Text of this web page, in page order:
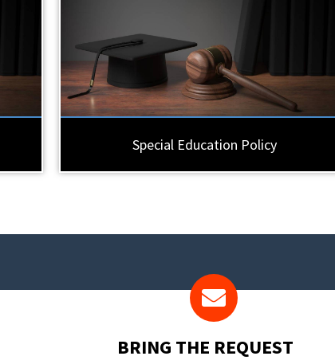
Special Education Policy
BRING THE REQUEST